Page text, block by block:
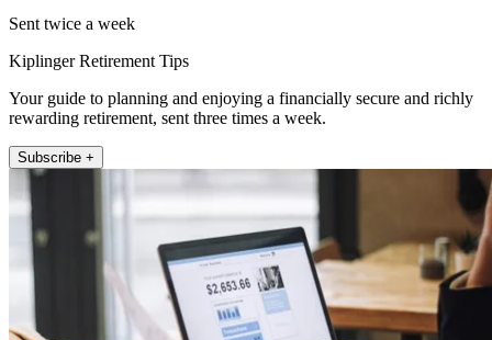
Sent twice a week
Kiplinger Retirement Tips
Your guide to planning and enjoying a financially secure and richly
rewarding retirement, sent three times a week.
Subscribe +